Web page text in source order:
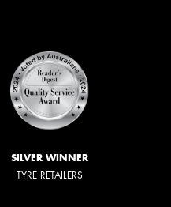
SILVER WINNER
TYRE RETAILERS